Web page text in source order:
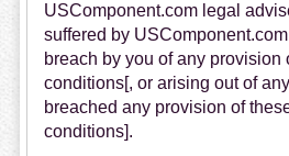
USComponent.com legal
suffered by
breach by you of any provision
conditions[, or arising out of
breached any provision of
conditions].